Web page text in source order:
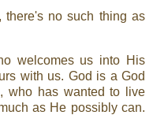
there's no such thing as
welcomes us into His
with us. God is a God
who has wanted to live
as He possibly can.